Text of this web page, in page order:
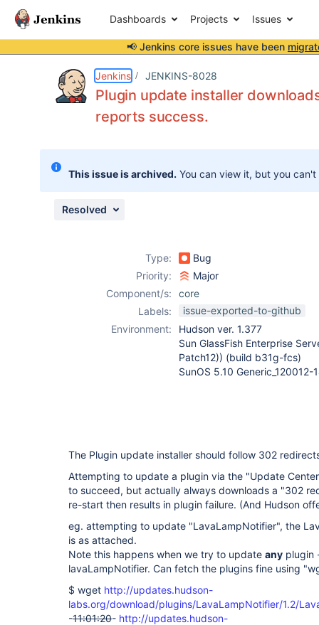
Dashboards Projects Issues
📢 Jenkins core issues have been
Jenkins JENKINS-8028
Plugin update installer
reports success.
This issue is archived. You can view it, but you
Resolved
Type:
Bug
Priority:
Major
Component/s:
core
Labels:
issue-exported-to-github
Environment:
Hudson ver. 1.377
Sun GlassFish Enterprise
Patch12)) (build b31g-fcs)
SunOS 5.10
The Plugin update installer should follow 302
Attempting to update a plugin via the "Update
to succeed, but actually always downloads a "302
re-start then results in plugin failure. (And Hudson
eg. attempting to update "LavaLampNotifier", the
is as attached.
Note this happens when we try to update any plugin
lavaLampNotifier. Can fetch the plugins fine using
$ wget http://updates.hudson-
labs.org/download/plugins/LavaLampNotifier/1.2/
-11:01:20- http://updates.hudson-